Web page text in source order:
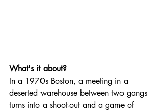
What's it about?
In a 1970s Boston, a meeting in a
deserted warehouse between two gangs
turns into a shoot-out and a game of